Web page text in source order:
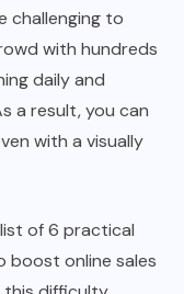
challenging to
with hundreds
daily and
a result, you can
with a visually
of 6 practical
online sales